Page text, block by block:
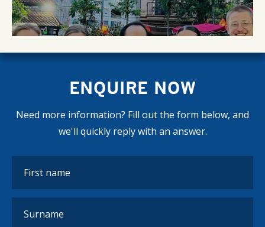
ENQUIRE NOW
Need more information? Fill out the form below, and
we'll quickly reply with an answer.